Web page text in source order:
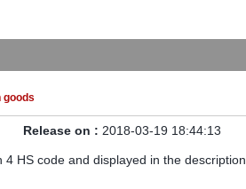
goods
Release on : 2018-03-19 18:44:13
HS code and displayed in the description.